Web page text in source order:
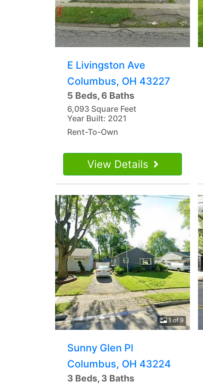
E Livingston Ave
Columbus, OH 43227
5 Beds, 6 Baths
6,093 Square Feet
Year Built: 2021
Rent-To-Own
View Details
1 of 9
Sunny Glen Pl
Columbus, OH 43224
3 Beds, 3 Baths